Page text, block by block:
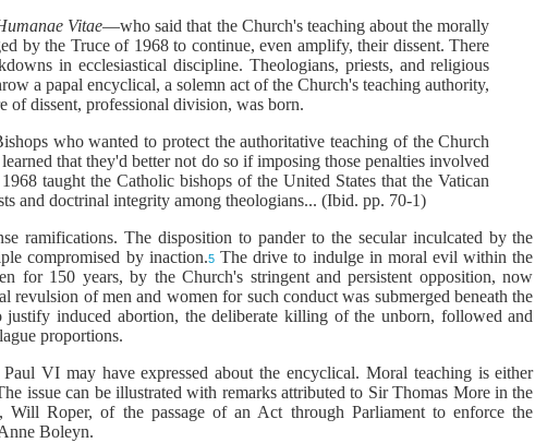
Vitae—who said that the Church's teaching about the morally
by the Truce of 1968 to continue, even amplify, their dissent. There
in ecclesiastical discipline. Theologians, priests, and religious
a papal encyclical, a solemn act of the Church's teaching authority,
dissent, professional division, was born.
who wanted to protect the authoritative teaching of the Church
that they'd better not do so if imposing those penalties involved
taught the Catholic bishops of the United States that the Vatican
and doctrinal integrity among theologians... (Ibid. pp. 70-1)
ramifications. The disposition to pander to the secular inculcated by the
compromised by inaction.5The drive to indulge in moral evil within the
for 150 years, by the Church's stringent and persistent opposition, now
revulsion of men and women for such conduct was submerged beneath the
induced abortion, the deliberate killing of the unborn, followed and
proportions.
VI may have expressed about the encyclical. Moral teaching is either
issue can be illustrated with remarks attributed to Sir Thomas More in the
Roper, of the passage of an Act through Parliament to enforce the
Boleyn.